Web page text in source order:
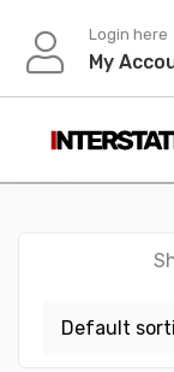
content
Login here
My